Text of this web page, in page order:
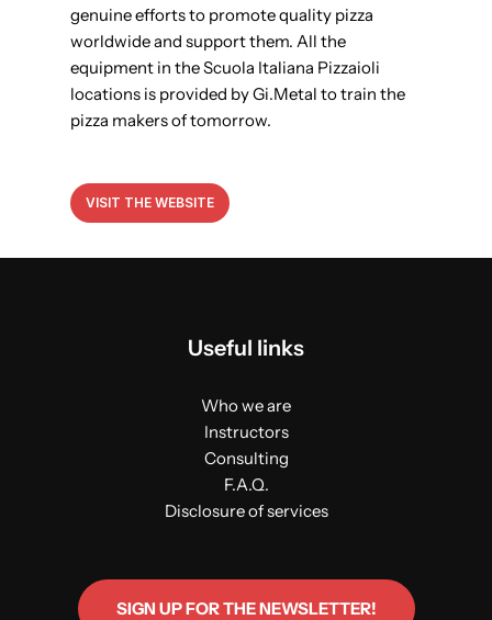
genuine efforts to promote quality pizza
worldwide and support them. All the
equipment in the Scuola Italiana Pizzaioli
locations is provided by Gi.Metal to train the
pizza makers of tomorrow.
VISIT THE WEBSITE
Useful links
Who we are
Instructors
Consulting
F.A.Q.
Disclosure of services
SIGN UP FOR THE NEWSLETTER!